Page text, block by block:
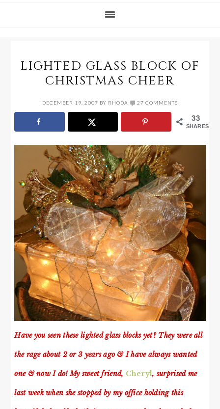
LIGHTED GLASS BLOCK OF
CHRISTMAS CHEER
DECEMBER 19, 2007 BY RHODA 27 COMMENTS
33
SHARES
Have you seen these lighted glass blocks yet? They were all
the rage about 2 or 3 years ago & I have always wanted
one & now I do! My sweet friend, Cheryl, surprised me
last week when she stopped by my office holding this